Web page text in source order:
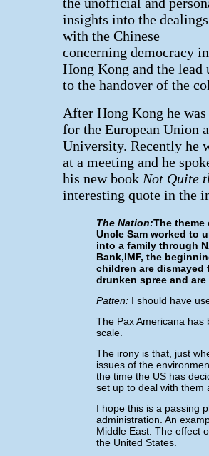
insights into the dealings
with the Chinese
concerning democracy in
Hong Kong and the lead
to the handover of the
After Hong Kong he
for the European Union
University. Recently he
at a meeting and he
his new book Not Quite
interesting quote in the
The Nation:The theme
Uncle Sam worked to
into a family through
Bank,IMF, the
children are dismayed
drunken spree and
Patten: I should have
The Pax Americana
scale.
The irony is that, just
issues of the
the time the US has
set up to deal with them
I hope this is a passing
administration. An
Middle East. The effect
the United States.